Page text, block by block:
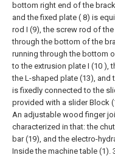
bottom right end of the
and the fixed plate ( 8) is
rod I (9), the screw rod of
through the bottom of the
running through the bottom
to the extrusion plate I (10 ),
the L-shaped plate (13), and
is fixedly connected to the
provided with a slider Block
An adjustable wood finger
characterized in that: the
bar (19), and the electro-
Inside the machine table (1).